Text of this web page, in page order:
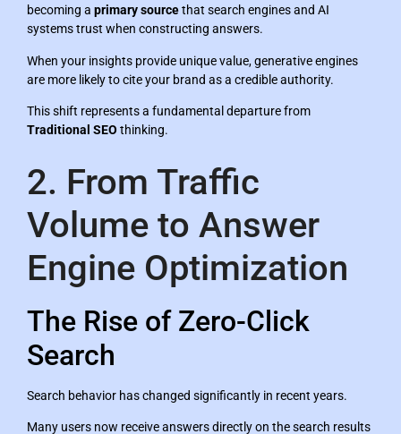
becoming a primary sourcethat search engines and AI
systems trust when constructing answers.
When your insights provide unique value, generative engines
are more likely to cite your brand as a credible authority.
This shift represents a fundamental departure from
Traditional SEO thinking.
2. From Traffic
Volume to Answer
Engine Optimization
The Rise of Zero-Click
Search
Search behavior has changed significantly in recent years.
Many users now receive answers directly on the search results